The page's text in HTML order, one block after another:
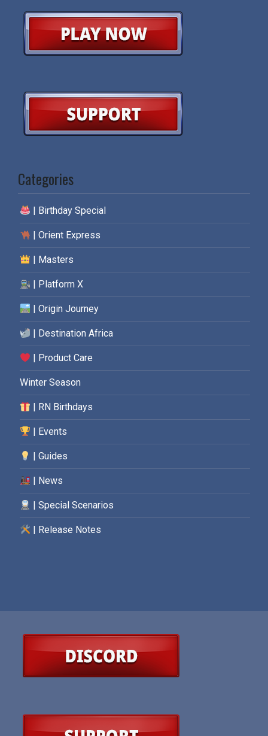
Categories
| Birthday Special
| Orient Express
| Masters
| Platform X
| Origin Journey
| Destination Africa
| Product Care
Winter Season
| RN Birthdays
| Events
| Guides
| News
| Special Scenarios
| Release Notes